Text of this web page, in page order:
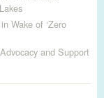
Wake of ‘Zero
and Support